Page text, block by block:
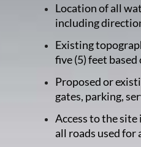
Location of all
including
Existing
five (5) feet
Proposed or
gates, parking,
Access to the
all roads used for